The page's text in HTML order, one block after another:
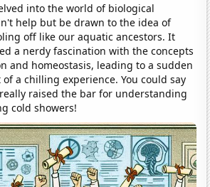
into the world of biological
help but be drawn to the idea of
off like our aquatic ancestors. It
a nerdy fascination with the concepts
and homeostasis, leading to a sudden
a chilling experience. You could say
raised the bar for understanding
cold showers!